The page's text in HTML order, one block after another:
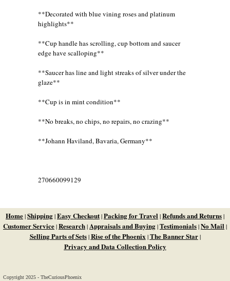
**Decorated with blue vining roses and platinum
highlights**
**Cup handle has scrolling, cup bottom and saucer
edge have scalloping**
**Saucer has line and light streaks of silver under the
glaze**
**Cup is in mint condition**
**No breaks, no chips, no repairs, no crazing**
**Johann Haviland, Bavaria, Germany**
270660099129
Home|Shipping|Easy Checkout|Packing for Travel|Refunds and Returns|
Customer Service|Research|Appraisals and Buying|Testimonials|No Mail|
Selling Parts of Sets|Rise of the Phoenix|The Banner Star|
Privacy and Data Collection Policy
Copyright 2025 - TheCuriousPhoenix